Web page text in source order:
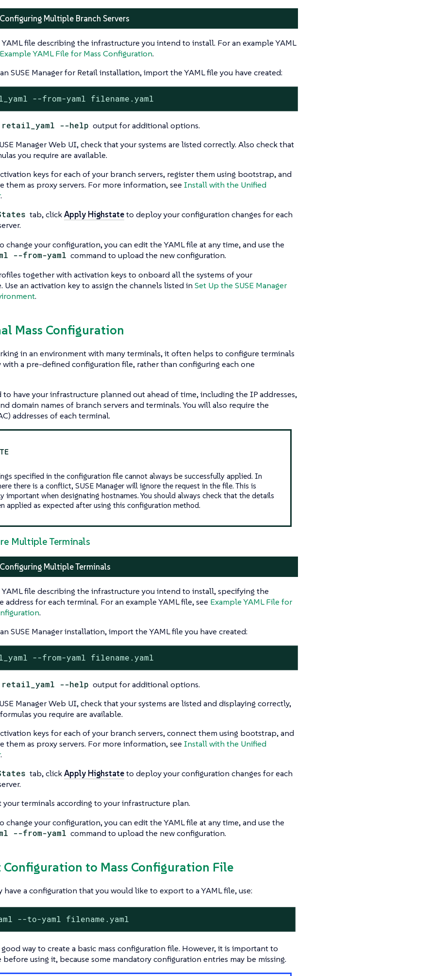
Multiple Branch Servers
YAML file describing the infrastructure you intend to install. For an example YAML
Example YAML File for Mass Configuration.
SUSE Manager for Retail installation, import the YAML file you have created:
--from-yaml filename.yaml
retail_yaml --help output for additional options.
Manager Web UI, check that your systems are listed correctly. Also check that
you require are available.
keys for each of your branch servers, register them using bootstrap, and
them as proxy servers. For more information, see Install with the Unified
.
tab, clickApply Highstateto deploy your configuration changes for each
change your configuration, you can edit the YAML file at any time, and use the
--from-yaml command to upload the new configuration.
together with activation keys to onboard all the systems of your
Use an activation key to assign the channels listed in Set Up the SUSE Manager
.
Mass Configuration
in an environment with many terminals, it often helps to configure terminals
with a pre-defined configuration file, rather than configuring each one
to have your infrastructure planned out ahead of time, including the IP addresses,
domain names of branch servers and terminals. You will also require the
addresses of each terminal.
specified in the configuration file cannot always be successfully applied. In
there is a conflict, SUSE Manager will ignore the request in the file. This is
important when designating hostnames. You should always check that the details
applied as expected after using this configuration method.
Multiple Terminals
Multiple Terminals
YAML file describing the infrastructure you intend to install, specifying the
address for each terminal. For an example YAML file, see Example YAML File for
.
SUSE Manager installation, import the YAML file you have created:
--from-yaml filename.yaml
retail_yaml --help output for additional options.
Manager Web UI, check that your systems are listed and displaying correctly,
you require are available.
keys for each of your branch servers, connect them using bootstrap, and
them as proxy servers. For more information, see Install with the Unified
.
tab, clickApply Highstateto deploy your configuration changes for each
your terminals according to your infrastructure plan.
change your configuration, you can edit the YAML file at any time, and use the
--from-yaml command to upload the new configuration.
Configuration to Mass Configuration File
have a configuration that you would like to export to a YAML file, use:
--to-yaml filename.yaml
good way to create a basic mass configuration file. However, it is important to
using it, because some mandatory configuration entries may be missing.